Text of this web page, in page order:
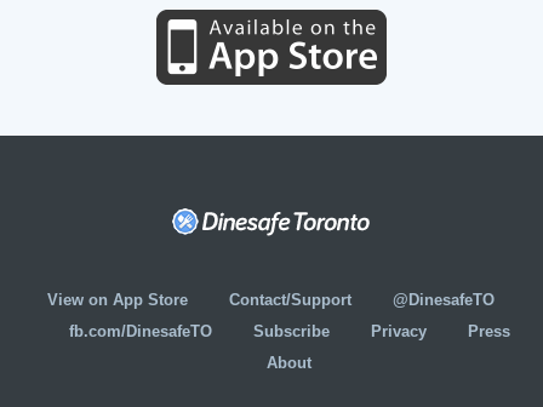
View on App Store Contact/Support
@DinesafeTO
fb.com/DinesafeTO
Subscribe Privacy
Press
About